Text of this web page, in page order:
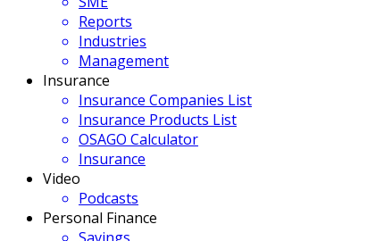
Reports
Industries
Management
Insurance
Insurance Companies List
Insurance Products List
OSAGO Calculator
Insurance
Video
Podcasts
Personal Finance